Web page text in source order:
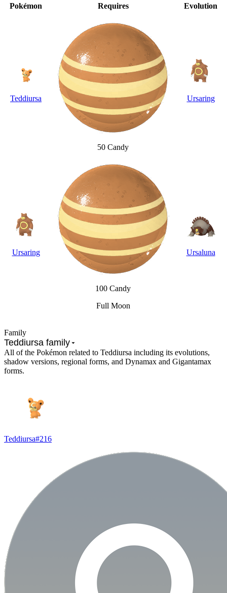
Pokémon
Requires Evolution
Teddiursa
50 Candy
Ursaring
Ursaring
100 Candy
Full Moon
Ursaluna
Family
Teddiursa family
All of the Pokémon related to Teddiursa including its evolutions,
shadow versions, regional forms, and Dynamax and Gigantamax
forms.
Teddiursa#216